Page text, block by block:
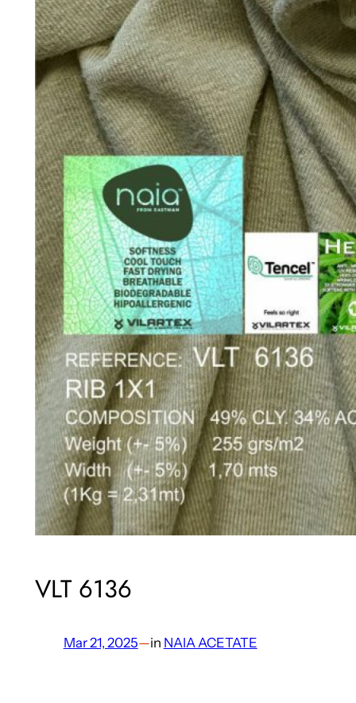
VLT 6136
Mar 21, 2025—in NAIA ACETATE